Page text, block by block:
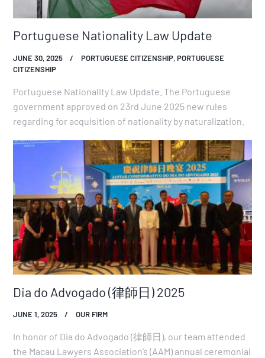
Portuguese Nationality Law Update
JUNE 30, 2025 PORTUGUESE CITIZENSHIP,PORTUGUESE
CITIZENSHIP
Portuguese Nationality Law Update. The Portuguese
government approved on 23rd June 2025 new rules
regarding for acquisition of nationality by naturalization.
Dia do Advogado (律師日) 2025
JUNE 1, 2025 OUR FIRM
In honor of Dia do Advogado (律師日), our team attended
the Macau Lawyers Association’s (AAM) annual ceremonial